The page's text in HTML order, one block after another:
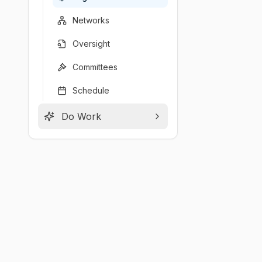
Networks
Oversight
Committees
Schedule
Do Work